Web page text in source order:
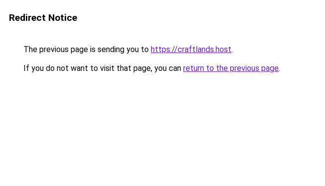
Redirect Notice
The previous page is sending you to https://craftlands.host.
If you do not want to visit that page, you can return to the previous page.